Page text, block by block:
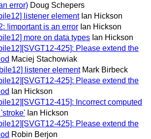
error) Doug Schepers
listener element Ian Hickson
!important is an error Ian Hickson
more on data types Ian Hickson
425]: Please extend the
Maciej Stachowiak
listener element Mark Birbeck
425]: Please extend the
Ian Hickson
415]: Incorrect computed
Ian Hickson
425]: Please extend the
Robin Berjon